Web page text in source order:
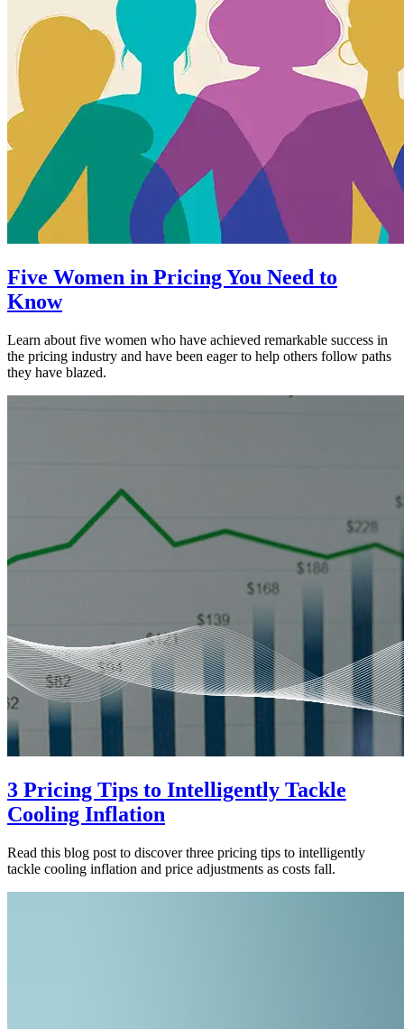
Five Women in Pricing You Need to
Know
Learn about five women who have achieved remarkable success in
the pricing industry and have been eager to help others follow paths
they have blazed.
3 Pricing Tips to Intelligently Tackle
Cooling Inflation
Read this blog post to discover three pricing tips to intelligently
tackle cooling inflation and price adjustments as costs fall.